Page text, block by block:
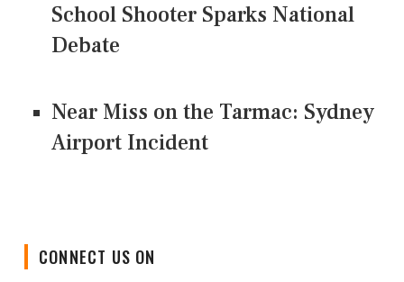
School Shooter Sparks National
Debate
Near Miss on the Tarmac: Sydney
Airport Incident